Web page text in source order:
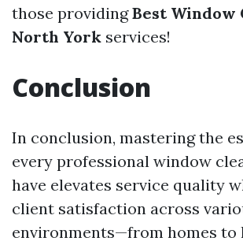
those providingBest Window
North York services!
Conclusion
In conclusion, mastering the
every professional window
have elevates service quality
client satisfaction across
environments—from homes to